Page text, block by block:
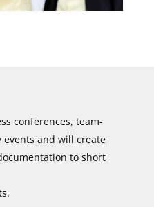
conferences, team-
and will create
to short